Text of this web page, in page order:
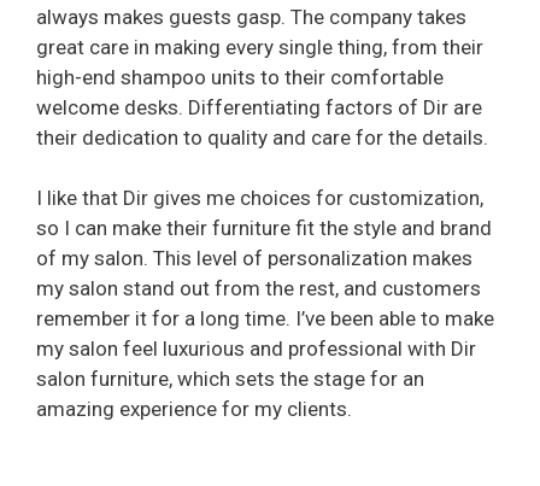
always makes guests gasp. The company takes
great care in making every single thing, from their
high-end shampoo units to their comfortable
welcome desks. Differentiating factors of Dir are
their dedication to quality and care for the details.
I like that Dir gives me choices for customization,
so I can make their furniture fit the style and brand
of my salon. This level of personalization makes
my salon stand out from the rest, and customers
remember it for a long time. I’ve been able to make
my salon feel luxurious and professional with Dir
salon furniture, which sets the stage for an
amazing experience for my clients.